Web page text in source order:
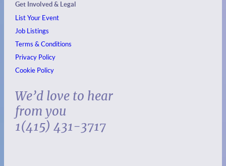
Get Involved & Legal
List Your Event
Job Listings
Terms & Conditions
Privacy Policy
Cookie Policy
We’d love to hear
from you
1(415) 431-3717